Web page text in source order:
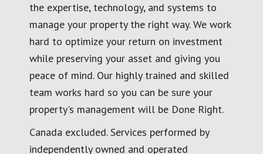
the expertise, technology, and systems to
manage your property the right way. We work
hard to optimize your return on investment
while preserving your asset and giving you
peace of mind. Our highly trained and skilled
team works hard so you can be sure your
property's management will be Done Right.
Canada excluded. Services performed by
independently owned and operated